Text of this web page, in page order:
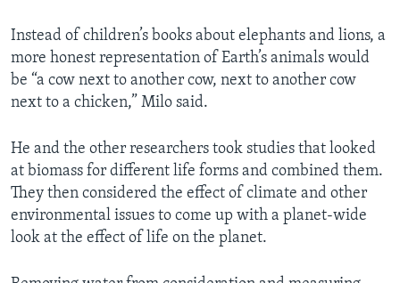
Instead of children’s books about elephants and lions, a
more honest representation of Earth’s animals would
be “a cow next to another cow, next to another cow
next to a chicken,” Milo said.
He and the other researchers took studies that looked
at biomass for different life forms and combined them.
They then considered the effect of climate and other
environmental issues to come up with a planet-wide
look at the effect of life on the planet.